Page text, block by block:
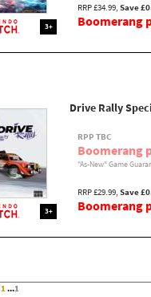
3+
RRP £34.99, Save
Boomerang
3+
Drive Rally
RPP TBC
Boomerang
"As-New" Game
RRP £29.99, Save
Boomerang
1...1